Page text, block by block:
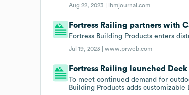
Aug 22, 2023 | lbmjournal.com
Fortress Railing partners with
Fortress Building Products enters
Jul 19, 2023 |www.prweb.com
Fortress Railing launched
To meet continued demand for
Building Products adds